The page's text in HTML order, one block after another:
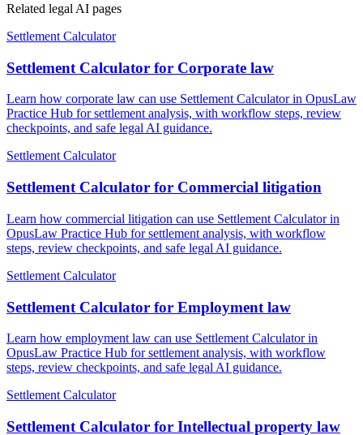
Related legal AI pages
Settlement Calculator
Settlement Calculator for Corporate law
Learn how corporate law can use Settlement Calculator in OpusLaw
Practice Hub for settlement analysis, with workflow steps, review
checkpoints, and safe legal AI guidance.
Settlement Calculator
Settlement Calculator for Commercial litigation
Learn how commercial litigation can use Settlement Calculator in
OpusLaw Practice Hub for settlement analysis, with workflow
steps, review checkpoints, and safe legal AI guidance.
Settlement Calculator
Settlement Calculator for Employment law
Learn how employment law can use Settlement Calculator in
OpusLaw Practice Hub for settlement analysis, with workflow
steps, review checkpoints, and safe legal AI guidance.
Settlement Calculator
Settlement Calculator for Intellectual property law